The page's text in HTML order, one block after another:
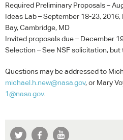
Required Preliminary Proposals –
Ideas Lab – September 18-23,
Bay, Cambridge, MD
Invited proposals due – December
Selection – See NSFsolicitation, but
Questions may be addressed to
michael.h.new@nasa.gov, or Mary
1@nasa.gov.